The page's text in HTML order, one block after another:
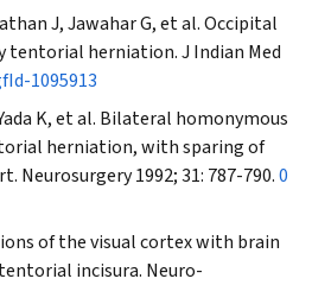
J, Jawahar G, et al. Occipital
tentorial herniation.J Indian Med
1095913
K, et al. Bilateral homonymous
herniation, with sparing of
Neurosurgery1992; 31: 787-790.0
of the visual cortex with brain
incisura. Neuro-